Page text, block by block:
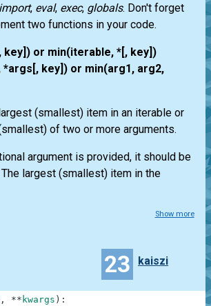
import, eval, exec, globals. Don't forget
two functions in your code.
key]) or min(iterable, *[, key])
*args[, key]) or min(arg1, arg2,
(smallest) item in an iterable or
of two or more arguments.
argument is provided, it should be
largest (smallest) item in the
Show more
23 kaiszi
, ** kwargs ) :